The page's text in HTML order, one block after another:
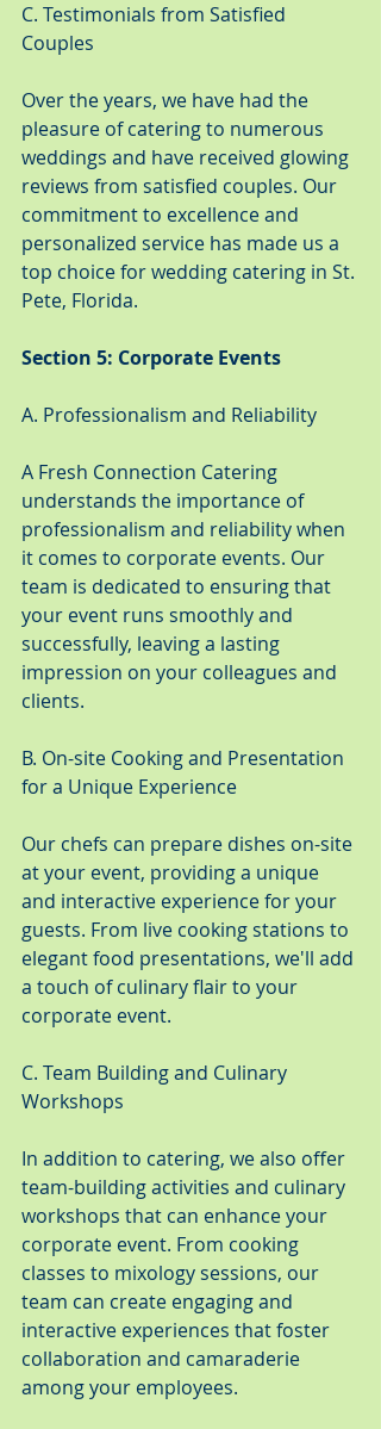
C. Testimonials from Satisfied
Couples
Over the years, we have had the
pleasure of catering to numerous
weddings and have received glowing
reviews from satisfied couples. Our
commitment to excellence and
personalized service has made us a
top choice for wedding catering in St.
Pete, Florida.
Section 5: Corporate Events
A. Professionalism and Reliability
A Fresh Connection Catering
understands the importance of
professionalism and reliability when
it comes to corporate events. Our
team is dedicated to ensuring that
your event runs smoothly and
successfully, leaving a lasting
impression on your colleagues and
clients.
B. On-site Cooking and Presentation
for a Unique Experience
Our chefs can prepare dishes on-site
at your event, providing a unique
and interactive experience for your
guests. From live cooking stations to
elegant food presentations, we'll add
a touch of culinary flair to your
corporate event.
C. Team Building and Culinary
Workshops
In addition to catering, we also offer
team-building activities and culinary
workshops that can enhance your
corporate event. From cooking
classes to mixology sessions, our
team can create engaging and
interactive experiences that foster
collaboration and camaraderie
among your employees.